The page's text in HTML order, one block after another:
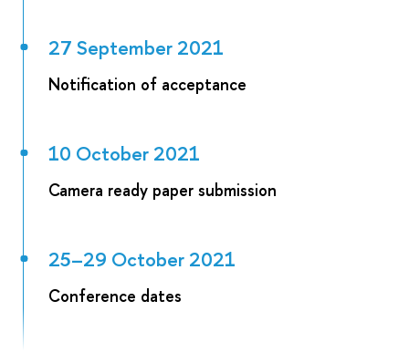
27 September 2021
Notification of acceptance
10 October 2021
Camera ready paper submission
25–29 October 2021
Conference dates